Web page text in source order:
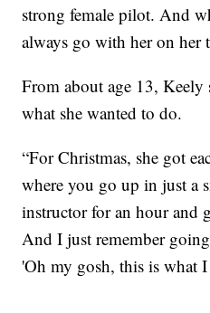
strong female pilot. And
always go with her on her
From about age 13, Keely
what she wanted to do.
“For Christmas, she got
where you go up in just a
instructor for an hour and
And I just remember
'Oh my gosh, this is what